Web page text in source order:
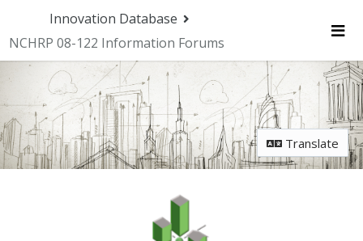
Innovation Database
NCHRP 08-122 Information Forums
Translate